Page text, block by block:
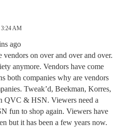
3:24 AM
ago
vendors on over and over and over.
anymore. Vendors have come
both companies why are vendors
Tweak’d, Beekman, Korres,
QVC & HSN. Viewers need a
fun to shop again. Viewers have
but it has been a few years now.